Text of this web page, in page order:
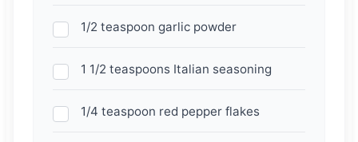
1/2 teaspoon garlic powder
1 1/2 teaspoons Italian seasoning
1/4 teaspoon red pepper flakes